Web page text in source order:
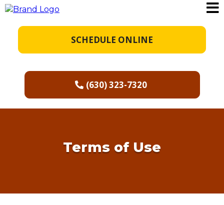
SCHEDULE ONLINE
(630) 323-7320
Terms of Use